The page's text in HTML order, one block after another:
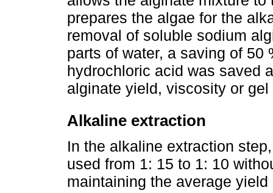
prepares the algae for the
removal of soluble sodium
parts of water, a saving of 50
hydrochloric acid was saved
alginate yield, viscosity or
Alkaline extraction
In the alkaline extraction
used from 1: 15 to 1: 10
maintaining the average